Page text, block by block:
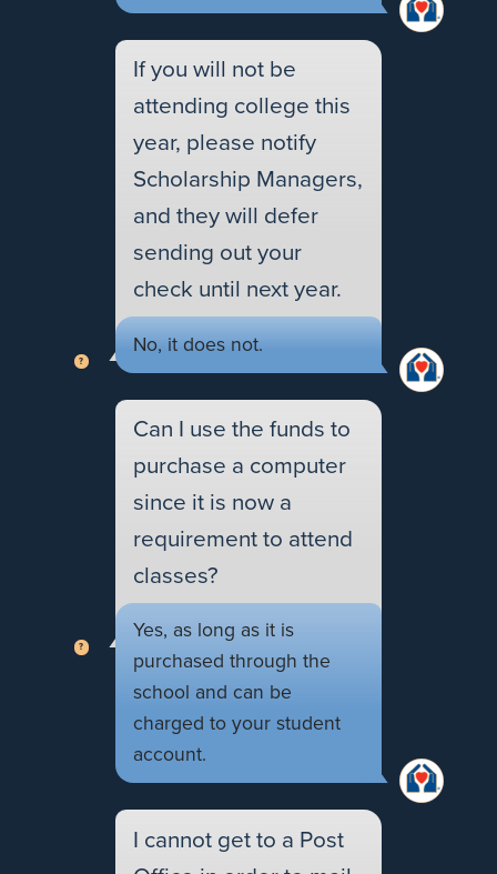
If you will not be
attending college this
year, please notify
Scholarship Managers,
and they will defer
sending out your
check until next year.
No, it does not.
Can I use the funds to
purchase a computer
since it is now a
requirement to attend
classes?
Yes, as long as it is
purchased through the
school and can be
charged to your student
account.
I cannot get to a Post